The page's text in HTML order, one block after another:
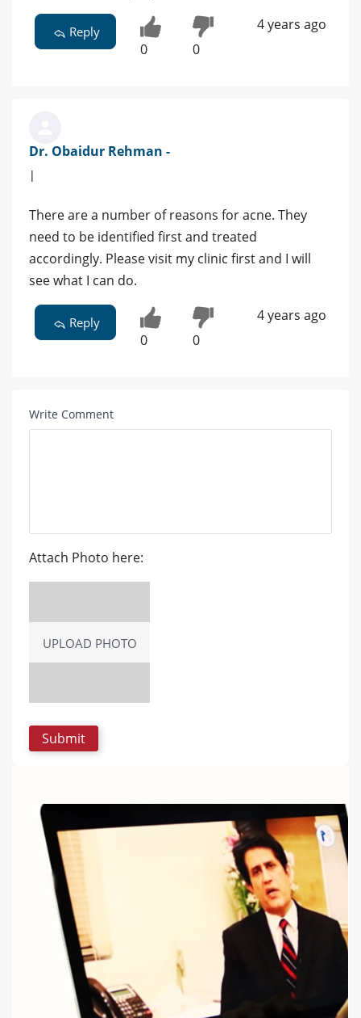
Reply
0 0
4 years ago
Dr. Obaidur Rehman -
|
There are a number of reasons for acne. They
need to be identified first and treated
accordingly. Please visit my clinic first and I will
see what I can do.
Reply
0 0
4 years ago
Write Comment
Attach Photo here:
UPLOAD PHOTO